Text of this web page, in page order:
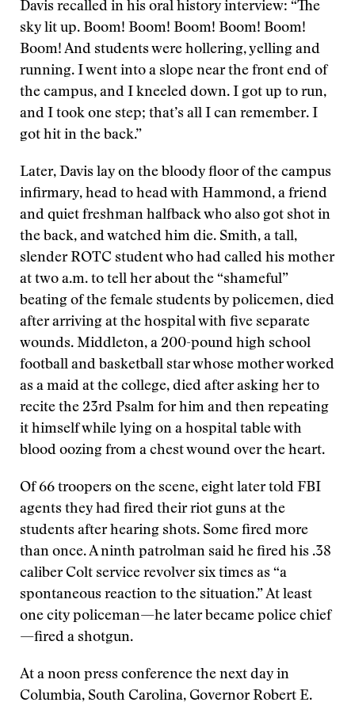
Davis recalled in his oral history interview: “The
sky lit up. Boom! Boom! Boom! Boom! Boom!
Boom! And students were hollering, yelling and
running. I went into a slope near the front end of
the campus, and I kneeled down. I got up to run,
and I took one step; that’s all I can remember. I
got hit in the back.”
Later, Davis lay on the bloody floor of the campus
infirmary, head to head with Hammond, a friend
and quiet freshman halfback who also got shot in
the back, and watched him die. Smith, a tall,
slender ROTC student who had called his mother
at two a.m. to tell her about the “shameful”
beating of the female students by policemen, died
after arriving at the hospital with five separate
wounds. Middleton, a 200-pound high school
football and basketball star whose mother worked
as a maid at the college, died after asking her to
recite the 23rd Psalm for him and then repeating
it himself while lying on a hospital table with
blood oozing from a chest wound over the heart.
Of 66 troopers on the scene, eight later told FBI
agents they had fired their riot guns at the
students after hearing shots. Some fired more
than once. A ninth patrolman said he fired his .38
caliber Colt service revolver six times as “a
spontaneous reaction to the situation.” At least
one city policeman—he later became police chief
—fired a shotgun.
At a noon press conference the next day in
Columbia, South Carolina, Governor Robert E.